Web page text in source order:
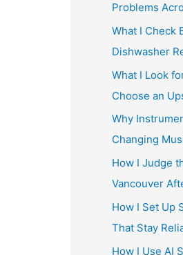
f
o
r
:
Problems
What I Check
Dishwasher
What I Look
Choose an
Why
Changing
How I Judge
Vancouver
How I Set Up
That Stay
How I Use AI